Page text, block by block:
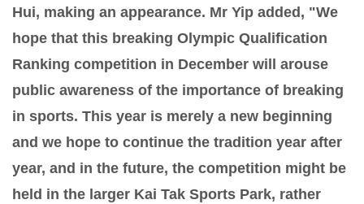
Hui, making an appearance. Mr Yip added, "We
hope that this breaking Olympic Qualification
Ranking competition in December will arouse
public awareness of the importance of breaking
in sports. This year is merely a new beginning
and we hope to continue the tradition year after
year, and in the future, the competition might be
held in the larger Kai Tak Sports Park, rather